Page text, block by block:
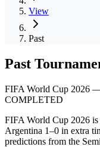
View
Past
Past
FIFA World Cup 2026
COMPLETED
FIFA World Cup 2026
Argentina 1–0 in extra
predictions from the